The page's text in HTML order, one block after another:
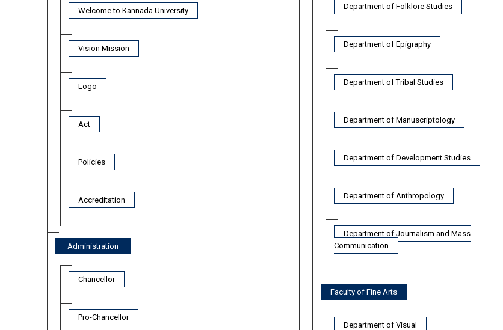
Welcome to Kannada University
Vision Mission
Logo
Act
Policies
Accreditation
Administration
Chancellor
Pro-Chancellor
Department of Folklore Studies
Department of Epigraphy
Department of Tribal Studies
Department of Manuscriptology
Department of Development Studies
Department of Anthropology
Department of Journalism and Mass
Communication
Faculty of Fine Arts
Department of Visual